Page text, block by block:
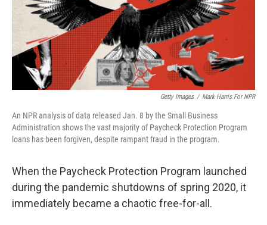
Getty Images / Mark Harris For NPR
An NPR analysis of data released Jan. 8 by the Small Business
Administration shows the vast majority of Paycheck Protection Program
loans has been forgiven, despite rampant fraud in the program.
When the Paycheck Protection Program launched
during the pandemic shutdowns of spring 2020, it
immediately became a chaotic free-for-all.